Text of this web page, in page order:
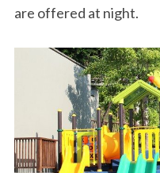
are offered at night.